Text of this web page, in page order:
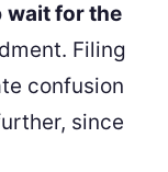
wait for the
Filing
confusion
since